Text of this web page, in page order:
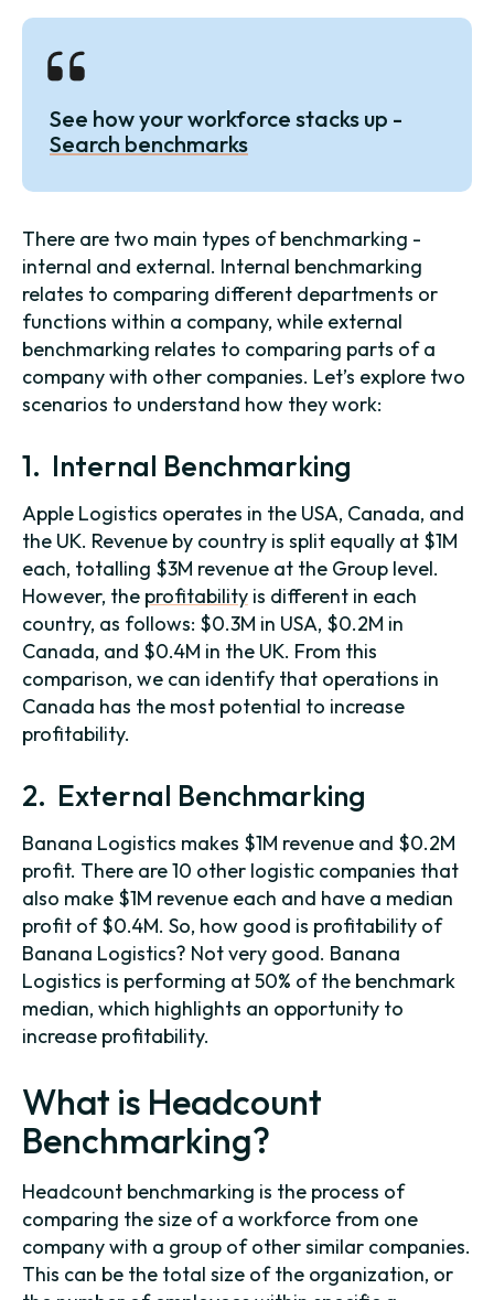
See how your workforce stacks up -
Search benchmarks
There are two main types of benchmarking -
internal and external. Internal benchmarking
relates to comparing different departments or
functions within a company, while external
benchmarking relates to comparing parts of a
company with other companies. Let’s explore two
scenarios to understand how they work:
1. Internal Benchmarking
Apple Logistics operates in the USA, Canada, and
the UK. Revenue by country is split equally at $1M
each, totalling $3M revenue at the Group level.
However, the profitability is different in each
country, as follows: $0.3M in USA, $0.2M in
Canada, and $0.4M in the UK. From this
comparison, we can identify that operations in
Canada has the most potential to increase
profitability.
2. External Benchmarking
Banana Logistics makes $1M revenue and $0.2M
profit. There are 10 other logistic companies that
also make $1M revenue each and have a median
profit of $0.4M. So, how good is profitability of
Banana Logistics? Not very good. Banana
Logistics is performing at 50% of the benchmark
median, which highlights an opportunity to
increase profitability.
What is Headcount
Benchmarking?
Headcount benchmarking is the process of
comparing the size of a workforce from one
company with a group of other similar companies.
This can be the total size of the organization, or